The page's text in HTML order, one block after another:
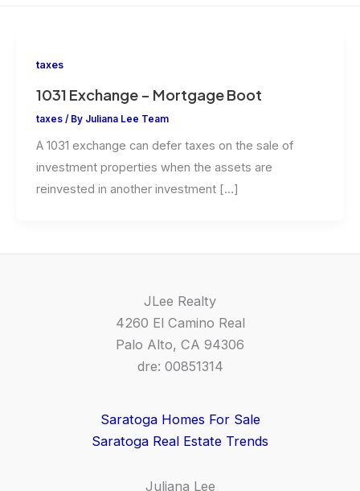
taxes
1031 Exchange – Mortgage Boot
taxes/ By Juliana Lee Team
A 1031 exchange can defer taxes on the sale of
investment properties when the assets are
reinvested in another investment […]
JLee Realty
4260 El Camino Real
Palo Alto, CA 94306
dre: 00851314
Saratoga Homes For Sale
Saratoga Real Estate Trends
Juliana Lee